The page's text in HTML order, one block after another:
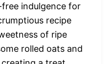
indulgence for
recipe
of ripe
rolled oats and